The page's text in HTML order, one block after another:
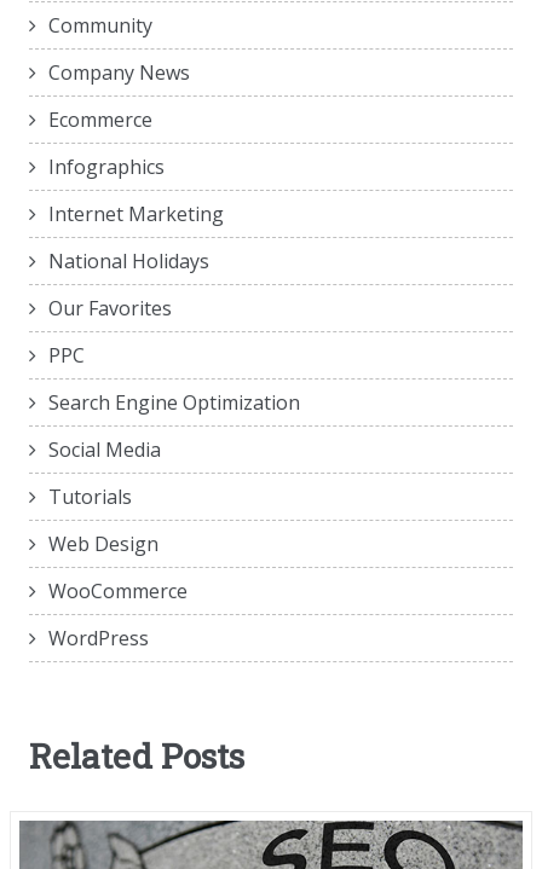
Community
Company News
Ecommerce
Infographics
Internet Marketing
National Holidays
Our Favorites
PPC
Search Engine Optimization
Social Media
Tutorials
Web Design
WooCommerce
WordPress
Related Posts